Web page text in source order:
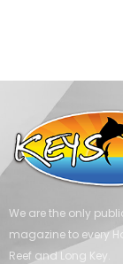
We are the only
magazine to every
Reef and Long Key.